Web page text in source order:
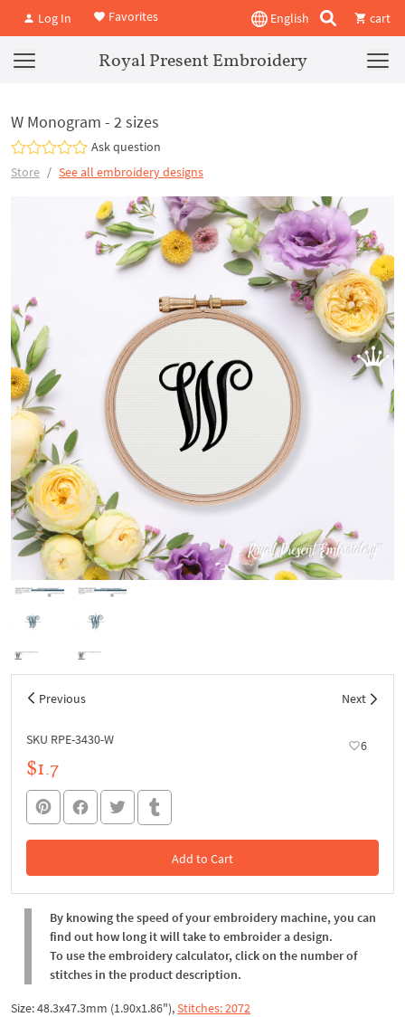
Log In Favorites English cart
Royal Present Embroidery
W Monogram - 2 sizes
Ask question
Store
See all embroidery designs
Previous Next
SKU RPE-3430-W 6
$1.7
Add to Cart
In the Cart
By knowing the speed of your embroidery machine, you can
find out how long it will take to embroider a design.
To use the embroidery calculator, click on the number of
stitches in the product description.
Size: 48.3x47.3mm (1.90x1.86"),Stitches: 2072